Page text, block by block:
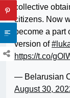
collective
citizens. Now
become a part
version of
https://t.co/
— Belarusian
August 30,